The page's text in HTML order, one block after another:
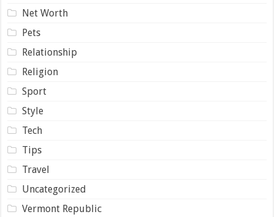
Net Worth
Pets
Relationship
Religion
Sport
Style
Tech
Tips
Travel
Uncategorized
Vermont Republic